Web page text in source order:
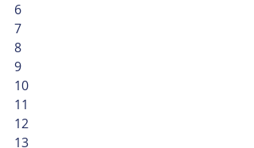
6
7
8
9
10
11
12
13